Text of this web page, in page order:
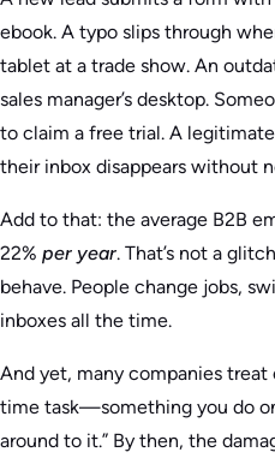
ebook. A typo slips through
tablet at a trade show. An
sales manager’s desktop.
to claim a free trial. A
their inbox disappears without
Add to that: the average B2B
22% per year. That’s not a
behave. People change jobs,
inboxes all the time.
And yet, many companies
time task—something you do
around to it.” By then, the